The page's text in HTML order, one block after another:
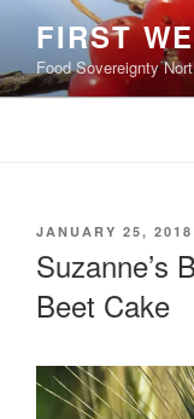
content
FIRST
Food Sovereignty
POSTED
JANUARY 25, 2018
Suzanne’s
Beet Cake